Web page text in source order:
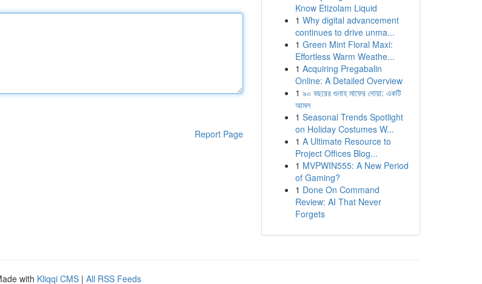
Report Page
Know Etizolam Liquid
1 Why digital advancement
continues to drive unma...
1 Green Mint Floral Maxi:
Effortless Warm Weathe...
1 Acquiring Pregabalin
Online: A Detailed Overview
1 ৯০ বছরের গুনাহ মাফের দোয়া: একটি
আমল
1 Seasonal Trends Spotlight
on Holiday Costumes W...
1 A Ultimate Resource to
Project Offices Blog...
1 MVPWIN555: A New Period
of Gaming?
1 Done On Command
Review: AI That Never
Forgets
with Kliqqi CMS | All RSS Feeds